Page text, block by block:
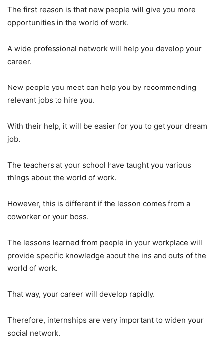
The first reason is that new people will give you more
opportunities in the world of work.
A wide professional network will help you develop your
career.
New people you meet can help you by recommending
relevant jobs to hire you.
With their help, it will be easier for you to get your dream
job.
The teachers at your school have taught you various
things about the world of work.
However, this is different if the lesson comes from a
coworker or your boss.
The lessons learned from people in your workplace will
provide specific knowledge about the ins and outs of the
world of work.
That way, your career will develop rapidly.
Therefore, internships are very important to widen your
social network.